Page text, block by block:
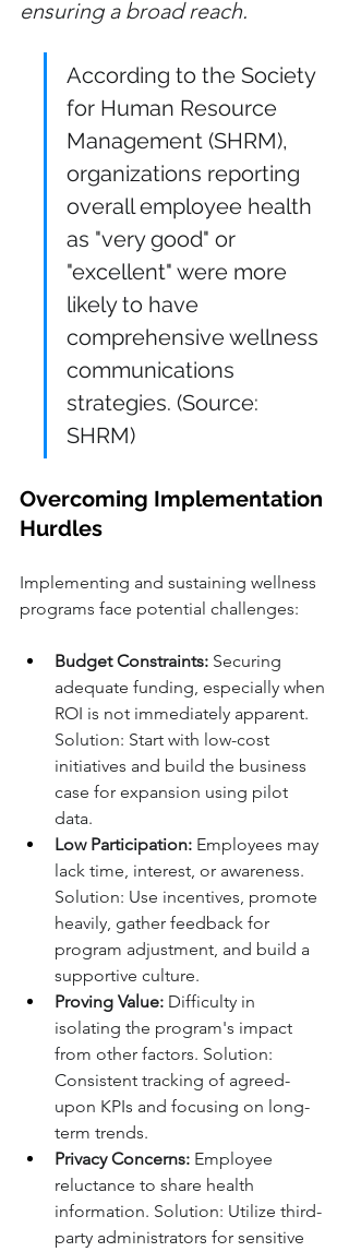
ensuring a broad reach.
According to the Society
for Human Resource
Management (SHRM),
organizations reporting
overall employee health
as "very good" or
"excellent" were more
likely to have
comprehensive wellness
communications
strategies. (Source:
SHRM)
Overcoming Implementation
Hurdles
Implementing and sustaining wellness
programs face potential challenges:
Budget Constraints: Securing
adequate funding, especially when
ROI is not immediately apparent.
Solution: Start with low-cost
initiatives and build the business
case for expansion using pilot
data.
Low Participation: Employees may
lack time, interest, or awareness.
Solution: Use incentives, promote
heavily, gather feedback for
program adjustment, and build a
supportive culture.
Proving Value: Difficulty in
isolating the program's impact
from other factors. Solution:
Consistent tracking of agreed-
upon KPIs and focusing on long-
term trends.
Privacy Concerns: Employee
reluctance to share health
information. Solution: Utilize third-
party administrators for sensitive